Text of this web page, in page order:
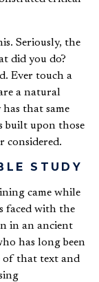
Seriously, the
did you do?
Ever touch a
a natural
that same
built upon those
considered.
STUDY
came while
faced with the
in an ancient
has long been
of that text and